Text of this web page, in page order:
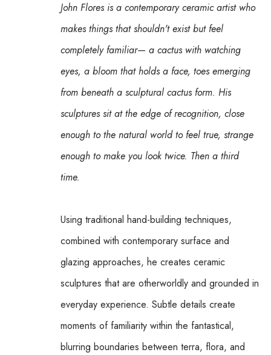
John Flores is a contemporary ceramic artist who
makes things that shouldn't exist but feel
completely familiar— a cactus with watching
eyes, a bloom that holds a face, toes emerging
from beneath a sculptural cactus form. His
sculptures sit at the edge of recognition, close
enough to the natural world to feel true, strange
enough to make you look twice. Then a third
time.
Using traditional hand-building techniques,
combined with contemporary surface and
glazing approaches, he creates ceramic
sculptures that are otherworldly and grounded in
everyday experience. Subtle details create
moments of familiarity within the fantastical,
blurring boundaries between terra, flora, and